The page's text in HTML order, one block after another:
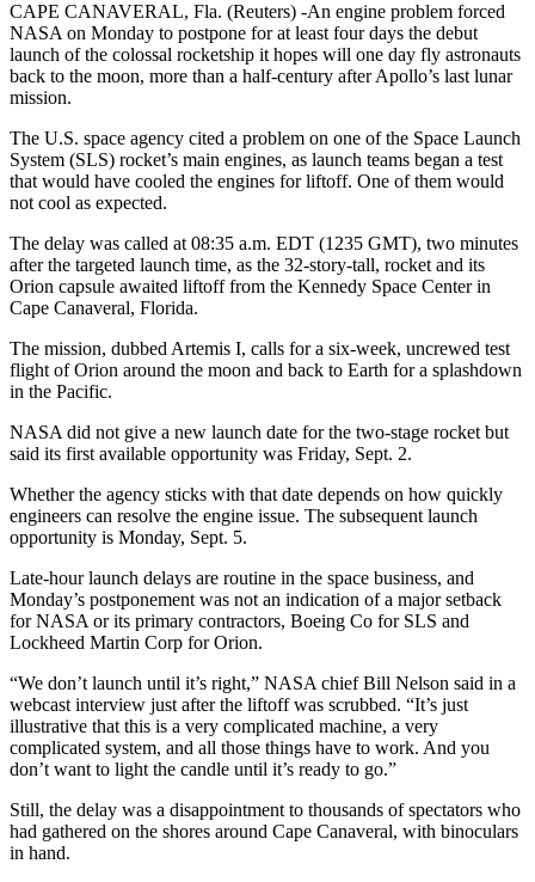
CAPE CANAVERAL, Fla. (Reuters) -An engine problem forced
NASA on Monday to postpone for at least four days the debut
launch of the colossal rocketship it hopes will one day fly astronauts
back to the moon, more than a half-century after Apollo’s last lunar
mission.
The U.S. space agency cited a problem on one of the Space Launch
System (SLS) rocket’s main engines, as launch teams began a test
that would have cooled the engines for liftoff. One of them would
not cool as expected.
The delay was called at 08:35 a.m. EDT (1235 GMT), two minutes
after the targeted launch time, as the 32-story-tall, rocket and its
Orion capsule awaited liftoff from the Kennedy Space Center in
Cape Canaveral, Florida.
The mission, dubbed Artemis I, calls for a six-week, uncrewed test
flight of Orion around the moon and back to Earth for a splashdown
in the Pacific.
NASA did not give a new launch date for the two-stage rocket but
said its first available opportunity was Friday, Sept. 2.
Whether the agency sticks with that date depends on how quickly
engineers can resolve the engine issue. The subsequent launch
opportunity is Monday, Sept. 5.
Late-hour launch delays are routine in the space business, and
Monday’s postponement was not an indication of a major setback
for NASA or its primary contractors, Boeing Co for SLS and
Lockheed Martin Corp for Orion.
“We don’t launch until it’s right,” NASA chief Bill Nelson said in a
webcast interview just after the liftoff was scrubbed. “It’s just
illustrative that this is a very complicated machine, a very
complicated system, and all those things have to work. And you
don’t want to light the candle until it’s ready to go.”
Still, the delay was a disappointment to thousands of spectators who
had gathered on the shores around Cape Canaveral, with binoculars
in hand.